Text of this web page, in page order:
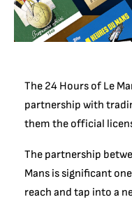
The 24 Hours of Le
partnership with
them the official
The partnership
Mans is significant
reach and tap into a